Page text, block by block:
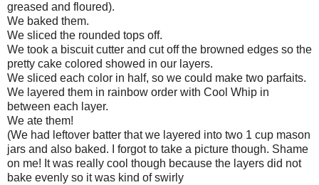
greased and floured).
We baked them.
We sliced the rounded tops off.
We took a biscuit cutter and cut off the browned edges so the
pretty cake colored showed in our layers.
We sliced each color in half, so we could make two parfaits.
We layered them in rainbow order with Cool Whip in
between each layer.
We ate them!
(We had leftover batter that we layered into two 1 cup mason
jars and also baked. I forgot to take a picture though. Shame
on me! It was really cool though because the layers did not
bake evenly so it was kind of swirly